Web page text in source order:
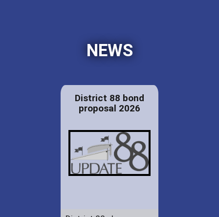
NEWS
District 88 bond
proposal 2026